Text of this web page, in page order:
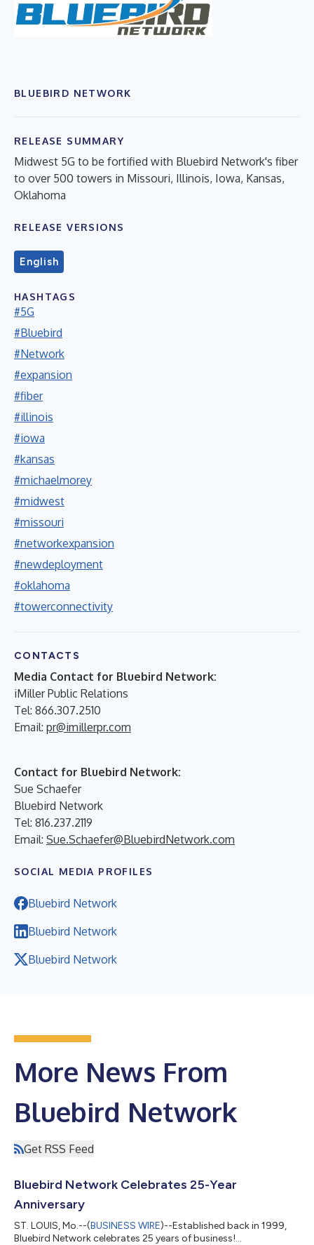
BLUEBIRD NETWORK
RELEASE SUMMARY
Midwest 5G to be fortified with Bluebird Network's fiber
to over 500 towers in Missouri, Illinois, Iowa, Kansas,
Oklahoma
RELEASE VERSIONS
English
HASHTAGS
#5G
#Bluebird
#Network
#expansion
#fiber
#illinois
#iowa
#kansas
#michaelmorey
#midwest
#missouri
#networkexpansion
#newdeployment
#oklahoma
#towerconnectivity
CONTACTS
Media Contact for Bluebird Network:
iMiller Public Relations
Tel: 866.307.2510
Email: pr@imillerpr.com
Contact for Bluebird Network:
Sue Schaefer
Bluebird Network
Tel: 816.237.2119
Email: Sue.Schaefer@BluebirdNetwork.com
SOCIAL MEDIA PROFILES
Bluebird Network
Bluebird Network
Bluebird Network
More News From
Bluebird Network
Get RSS Feed
Bluebird Network Celebrates 25-Year
Anniversary
ST. LOUIS, Mo.--(BUSINESS WIRE)--Established back in 1999,
Bluebird Network celebrates 25 years of business!...